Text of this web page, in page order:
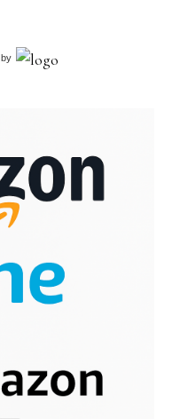
by